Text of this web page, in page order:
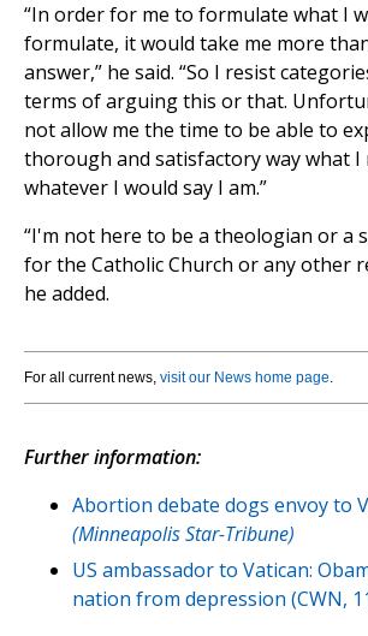
“In order for me to formulate what I
formulate, it would take me more
answer,” he said. “So I resist
terms of arguing this or that.
not allow me the time to be able to
thorough and satisfactory way what I
whatever I would say I am.”
“I'm not here to be a theologian or a
for the Catholic Church or any other
he added.
For all current news, visit our News home page.
Further information:
Abortion debate dogs envoy to
(Minneapolis Star-Tribune)
US ambassador to Vatican:
nation from depression (CWN,